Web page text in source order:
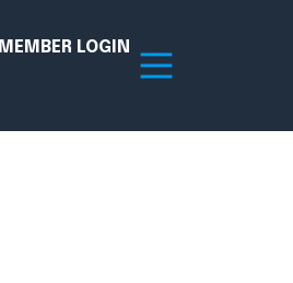
MEMBER LOGIN